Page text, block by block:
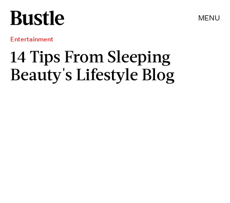
MENU
Entertainment
14 Tips From Sleeping
Beauty's Lifestyle Blog